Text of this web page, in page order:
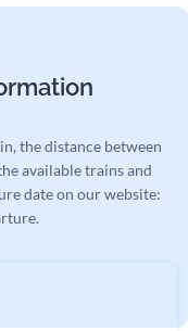
the distance between
available trains and
date on our website: